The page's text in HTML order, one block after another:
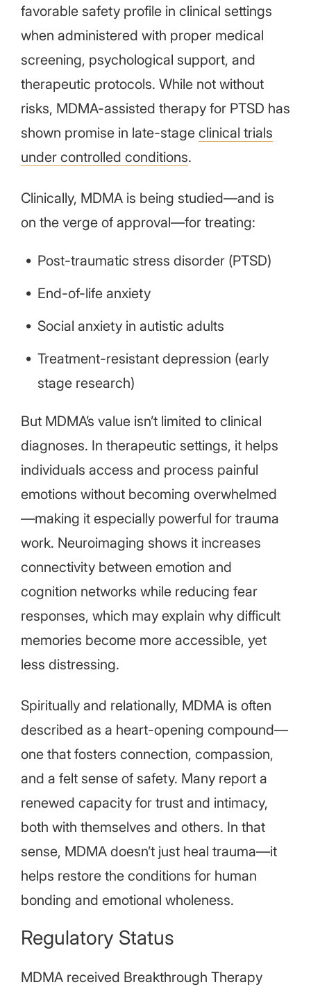
favorable safety profile in clinical settings
when administered with proper medical
screening, psychological support, and
therapeutic protocols. While not without
risks, MDMA-assisted therapy for PTSD has
shown promise in late-stage clinical trials
under controlled conditions.
Clinically, MDMA is being studied—and is
on the verge of approval—for treating:
Post-traumatic stress disorder (PTSD)
End-of-life anxiety
Social anxiety in autistic adults
Treatment-resistant depression (early
stage research)
But MDMA’s value isn’t limited to clinical
diagnoses. In therapeutic settings, it helps
individuals access and process painful
emotions without becoming overwhelmed
—making it especially powerful for trauma
work. Neuroimaging shows it increases
connectivity between emotion and
cognition networks while reducing fear
responses, which may explain why difficult
memories become more accessible, yet
less distressing.
Spiritually and relationally, MDMA is often
described as a heart-opening compound—
one that fosters connection, compassion,
and a felt sense of safety. Many report a
renewed capacity for trust and intimacy,
both with themselves and others. In that
sense, MDMA doesn’t just heal trauma—it
helps restore the conditions for human
bonding and emotional wholeness.
Regulatory Status
MDMA received Breakthrough Therapy